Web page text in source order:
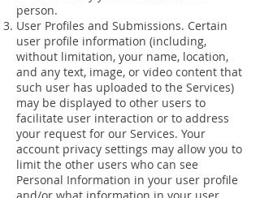
person.
User Profiles and Submissions. Certain
user profile information (including,
without limitation, your name, location,
and any text, image, or video content that
such user has uploaded to the Services)
may be displayed to other users to
facilitate user interaction or to address
your request for our Services. Your
account privacy settings may allow you to
limit the other users who can see
Personal Information in your user profile